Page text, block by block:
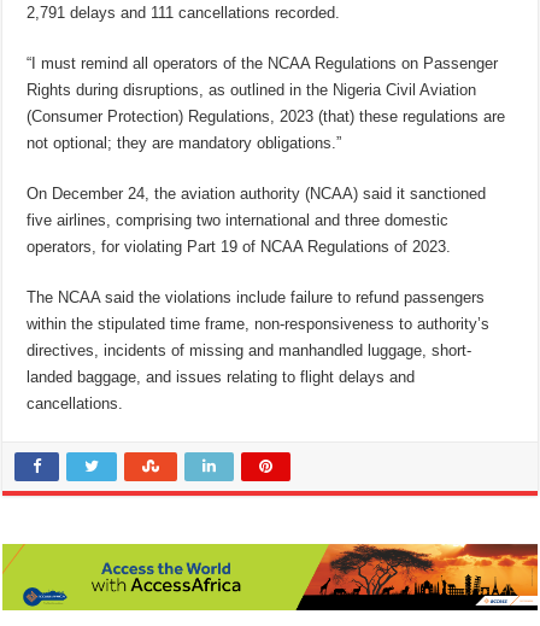
2,791 delays and 111 cancellations recorded.
“I must remind all operators of the NCAA Regulations on Passenger
Rights during disruptions, as outlined in the Nigeria Civil Aviation
(Consumer Protection) Regulations, 2023 (that) these regulations are
not optional; they are mandatory obligations.”
On December 24, the aviation authority (NCAA) said it sanctioned
five airlines, comprising two international and three domestic
operators, for violating Part 19 of NCAA Regulations of 2023.
The NCAA said the violations include failure to refund passengers
within the stipulated time frame, non-responsiveness to authority’s
directives, incidents of missing and manhandled luggage, short-
landed baggage, and issues relating to flight delays and
cancellations.